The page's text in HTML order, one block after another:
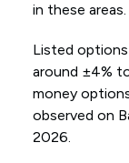
in these areas.
Listed
around ±4%
money
observed on
2026.